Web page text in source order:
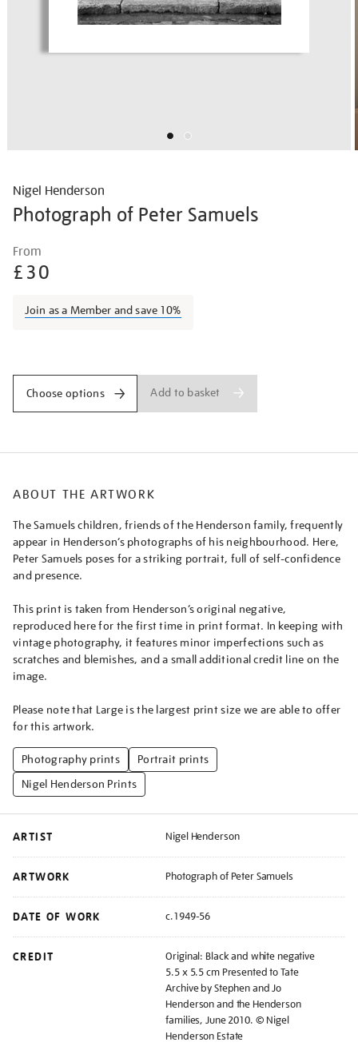
Nigel Henderson
Photograph of Peter Samuels
Details
henderson-
photograph-
peter-
From
£30
Join as a Member and save 10%
Choose options Add to basket
ABOUT THE ARTWORK
The Samuels children, friends of the Henderson family, frequently
appear in Henderson’s photographs of his neighbourhood. Here,
Peter Samuels poses for a striking portrait, full of self-confidence
and presence.
This print is taken from Henderson’s original negative,
reproduced here for the first time in print format. In keeping with
vintage photography, it features minor imperfections such as
scratches and blemishes, and a small additional credit line on the
image.
Please note that Large is the largest print size we are able to offer
for this artwork.
Photography prints
Portrait prints
Nigel Henderson Prints
ARTIST Nigel Henderson
ARTWORK Photograph of Peter Samuels
DATE OF WORK c.1949-56
CREDIT
Original: Black and white negative
5.5 x 5.5 cm Presented to Tate
Archive by Stephen and Jo
Henderson and the Henderson
families, June 2010. © Nigel
Henderson Estate